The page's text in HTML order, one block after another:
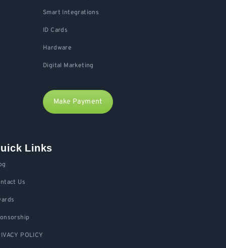
Smart Integrations
ID Cards
Hardware
Digital Marketing
Make Payment
Links
Us
POLICY